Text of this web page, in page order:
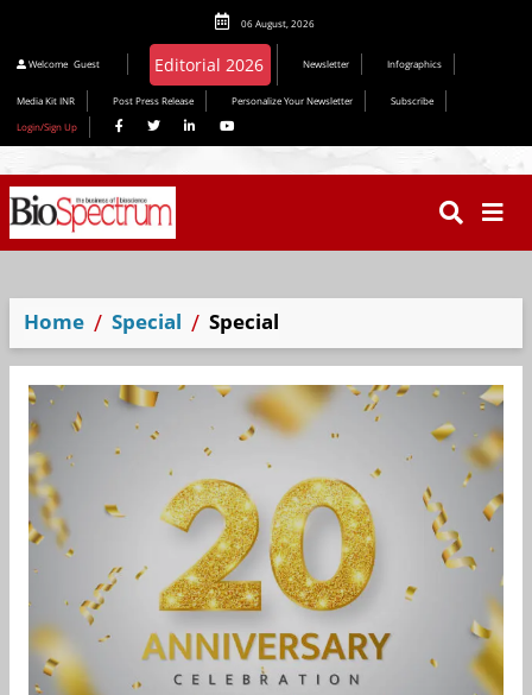
06 August, 2026
Welcome Guest Editorial 2026 Newsletter Infographics
Media Kit INR Post Press Release Personalize Your Newsletter
Subscribe
Login/Sign Up
Home Special Special